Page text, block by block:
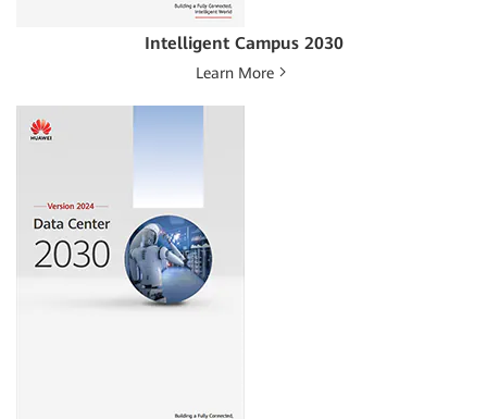
Intelligent Campus 2030
Learn More